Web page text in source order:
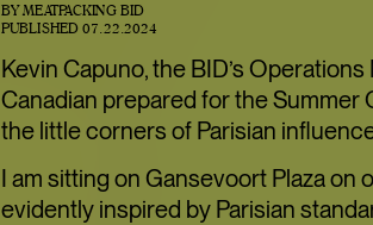
BYMEATPACKING BID
PUBLISHED07.22.2024
Kevin Capuno, the BID’s
Canadian prepared for the
the little corners of Parisian
I am sitting on Gansevoort Plaza on
evidently inspired by Parisian
DISTRICT’S
BEST
GEMS